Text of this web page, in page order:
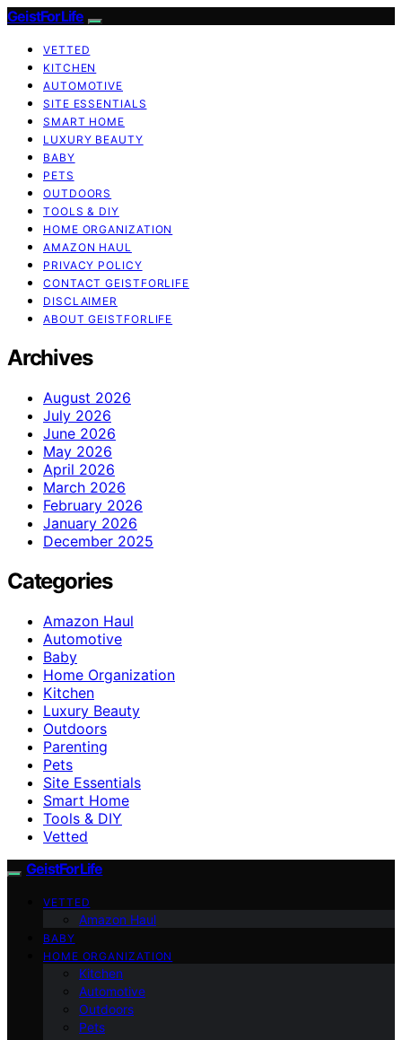
GeistForLife
VETTED
KITCHEN
AUTOMOTIVE
SITE ESSENTIALS
SMART HOME
LUXURY BEAUTY
BABY
PETS
OUTDOORS
TOOLS & DIY
HOME ORGANIZATION
AMAZON HAUL
PRIVACY POLICY
CONTACT GEISTFORLIFE
DISCLAIMER
ABOUT GEISTFORLIFE
Archives
August 2026
July 2026
June 2026
May 2026
April 2026
March 2026
February 2026
January 2026
December 2025
Categories
Amazon Haul
Automotive
Baby
Home Organization
Kitchen
Luxury Beauty
Outdoors
Parenting
Pets
Site Essentials
Smart Home
Tools & DIY
Vetted
GeistForLife
VETTED
Amazon Haul
BABY
HOME ORGANIZATION
Kitchen
Automotive
Outdoors
Pets